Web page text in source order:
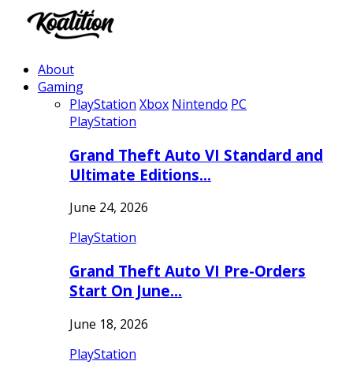
About
Gaming
PlayStation Xbox Nintendo PC
PlayStation
Grand Theft Auto VI Standard and
Ultimate Editions…
June 24, 2026
PlayStation
Grand Theft Auto VI Pre-Orders
Start On June…
June 18, 2026
PlayStation